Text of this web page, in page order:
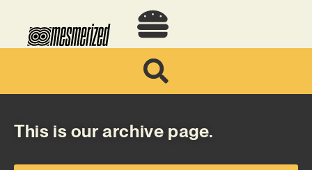
This is our archive page.